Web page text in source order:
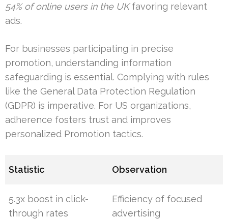
54% of online users in the UKfavoring relevant
ads.
For businesses participating in precise
promotion, understanding information
safeguarding is essential. Complying with rules
like the General Data Protection Regulation
(GDPR) is imperative. For US organizations,
adherence fosters trust and improves
personalized Promotion tactics.
Statistic Observation
5.3x boost in click-
through rates
Efficiency of focused
advertising